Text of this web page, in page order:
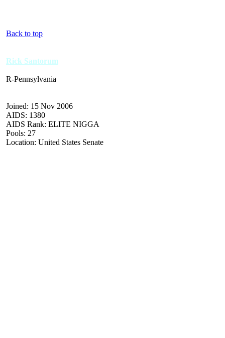
Back to top
Rick Santorum
R-Pennsylvania
Joined: 15 Nov 2006
AIDS: 1380
AIDS Rank: ELITE NIGGA
Pools: 27
Location: United States Senate